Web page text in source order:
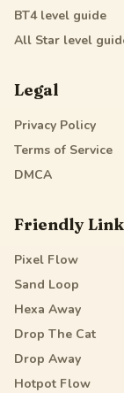
BT4level guide
All Star level
Legal
Privacy Policy
Terms of Service
DMCA
Friendly
Pixel Flow
Sand Loop
Hexa Away
Drop The Cat
Drop Away
Hotpot Flow